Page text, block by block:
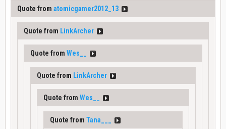
Quote from atomicgamer2012_13
Quote from LinkArcher
Quote from Wes__
Quote from LinkArcher
Quote from Wes__
Quote from Tana___